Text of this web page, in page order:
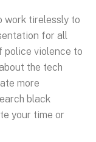
work tirelessly to
for all
police violence to
the tech
more
black
your time or